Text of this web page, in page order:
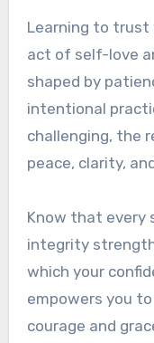
Learning to trust
act of self-love
shaped by
intentional
challenging, the
peace, clarity,
Know that every
integrity
which your
empowers you
courage and